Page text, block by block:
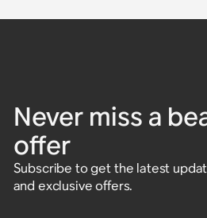
Never miss a
offer
Subscribe to get the latest
and exclusive offers.